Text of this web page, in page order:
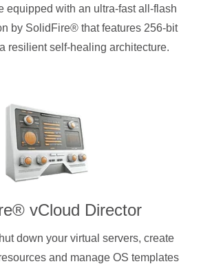
equipped with an ultra-fast all-flash
by SolidFire® that features 256-bit
resilient self-healing architecture.
vCloud Director
down your virtual servers, create
and manage OS templates